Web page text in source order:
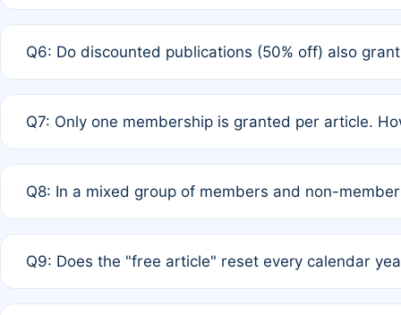
full waiver to a half-price APC.
Q6: Do discounted publications (50% off) also
of Rule 4 to confirm if member-only discounted
Q7: Only one membership is granted per article.
authors agree on the recipient prior to submission to
Q8: In a mixed group of members and non-
is at the discretion of the research team.
Q9: Does the "free article" reset every calendar